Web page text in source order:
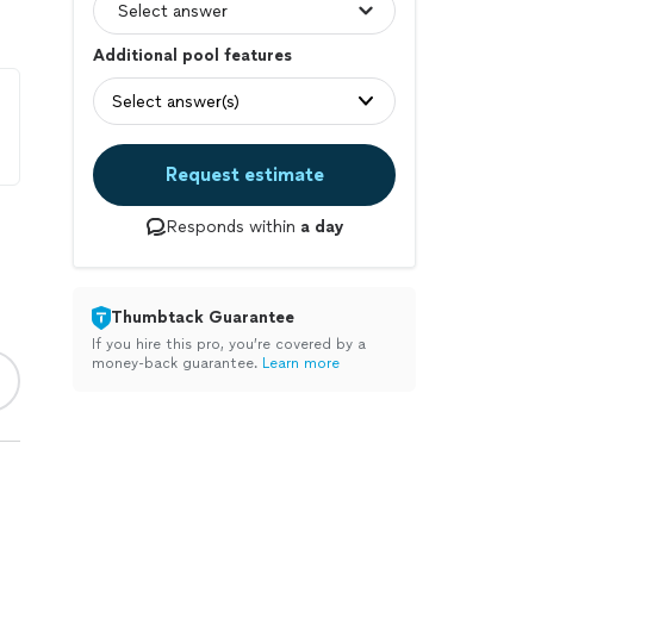
Additional pool features
Select answer(s)
Request estimate
Responds within a day
Thumbtack Guarantee
If you hire this pro, you’re covered by a
money-back guarantee. Learn more